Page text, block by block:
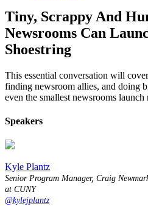
Tiny, Scrappy And
Newsrooms Can
Shoestring
This essential conversation will
finding newsroom allies, and doing
even the smallest newsrooms launch
Speakers
Kyle Plantz
Senior Program Manager, Craig
at CUNY
@kylejplantz